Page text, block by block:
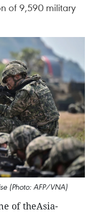
of 9,590 military
(Photo: AFP/VNA)
of theAsia-